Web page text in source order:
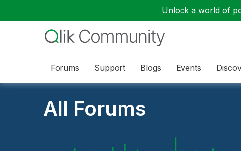
Unlock a world of
Forums Support Blogs Events
All Forums